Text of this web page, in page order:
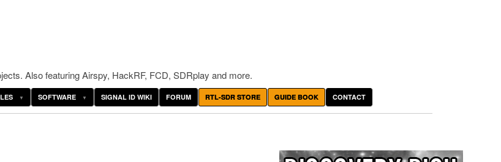
Also featuring Airspy, HackRF, FCD, SDRplay and more.
SOFTWARE SIGNAL ID WIKI FORUM RTL-SDR STORE GUIDE BOOK CONTACT